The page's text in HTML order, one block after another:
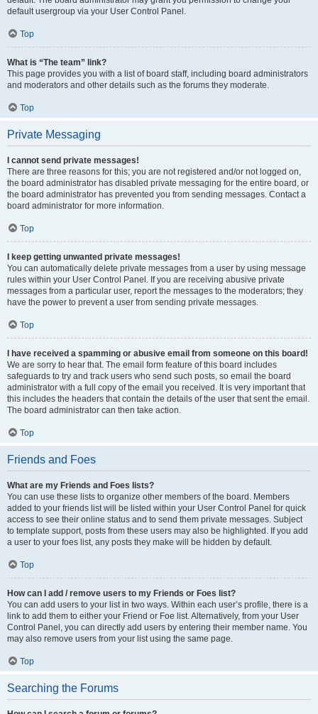
default usergroup via your User Control Panel.
Top
What is “The team” link?
This page provides you with a list of board staff, including board administrators
and moderators and other details such as the forums they moderate.
Top
Private Messaging
I cannot send private messages!
There are three reasons for this; you are not registered and/or not logged on,
the board administrator has disabled private messaging for the entire board, or
the board administrator has prevented you from sending messages. Contact a
board administrator for more information.
Top
I keep getting unwanted private messages!
You can automatically delete private messages from a user by using message
rules within your User Control Panel. If you are receiving abusive private
messages from a particular user, report the messages to the moderators; they
have the power to prevent a user from sending private messages.
Top
I have received a spamming or abusive email from someone on this board!
We are sorry to hear that. The email form feature of this board includes
safeguards to try and track users who send such posts, so email the board
administrator with a full copy of the email you received. It is very important that
this includes the headers that contain the details of the user that sent the email.
The board administrator can then take action.
Top
Friends and Foes
What are my Friends and Foes lists?
You can use these lists to organize other members of the board. Members
added to your friends list will be listed within your User Control Panel for quick
access to see their online status and to send them private messages. Subject
to template support, posts from these users may also be highlighted. If you add
a user to your foes list, any posts they make will be hidden by default.
Top
How can I add / remove users to my Friends or Foes list?
You can add users to your list in two ways. Within each user’s profile, there is a
link to add them to either your Friend or Foe list. Alternatively, from your User
Control Panel, you can directly add users by entering their member name. You
may also remove users from your list using the same page.
Top
Searching the Forums